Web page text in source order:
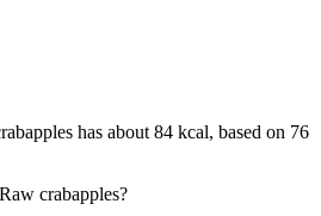
has about 84 kcal, based on 76
crabapples?